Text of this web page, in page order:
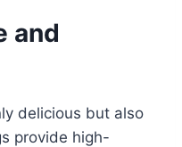
and
delicious but also
provide high-